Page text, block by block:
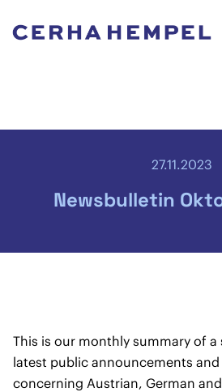
27.11.2023
Newsbulletin
This is our monthly summary of
latest public announcements
concerning Austrian, German